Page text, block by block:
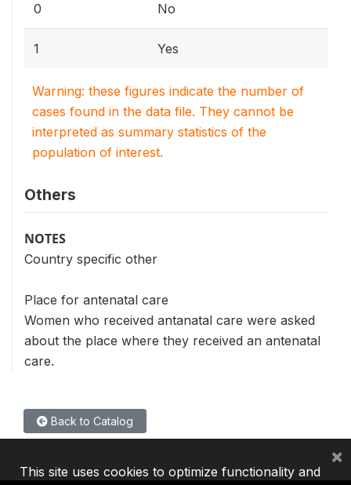
0 No
1 Yes
Warning: these figures indicate the number of
cases found in the data file. They cannot be
interpreted as summary statistics of the
population of interest.
Others
NOTES
Country specific other
Place for antenatal care
Women who received antanatal care were asked
about the place where they received an antenatal
care.
Back to Catalog
This site uses cookies to optimize functionality and
×